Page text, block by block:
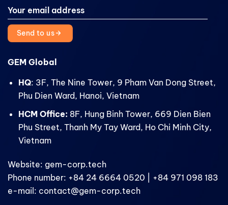
Send to us
GEM Global
HQ: 3F, The Nine Tower, 9 Pham Van Dong Street,
Phu Dien Ward, Hanoi, Vietnam
HCM Office: 8F, Hung Binh Tower, 669 Dien Bien
Phu Street, Thanh My Tay Ward, Ho Chi Minh City,
Vietnam
Website: gem-corp.tech
Phone number: +84 24 6664 0520 | +84 971 098 183
e-mail: contact@gem-corp.tech